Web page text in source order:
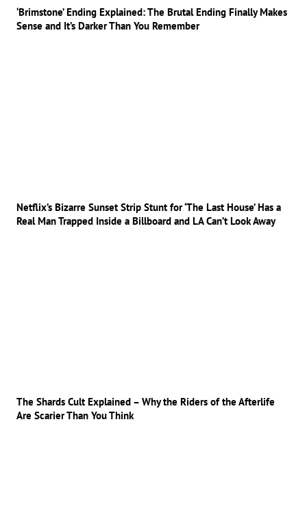
‘Brimstone’ Ending Explained: The Brutal Ending Finally Makes
Sense and It’s Darker Than You Remember
Netflix’s Bizarre Sunset Strip Stunt for ‘The Last House’ Has a
Real Man Trapped Inside a Billboard and LA Can’t Look Away
The Shards Cult Explained – Why the Riders of the Afterlife
Are Scarier Than You Think